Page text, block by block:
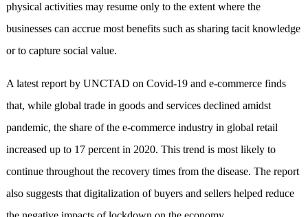
physical activities may resume only to the extent where the
businesses can accrue most benefits such as sharing tacit knowledge
or to capture social value.
A latest report by UNCTAD on Covid-19 and e-commerce finds
that, while global trade in goods and services declined amidst
pandemic, the share of the e-commerce industry in global retail
increased up to 17 percent in 2020. This trend is most likely to
continue throughout the recovery times from the disease. The report
also suggests that digitalization of buyers and sellers helped reduce